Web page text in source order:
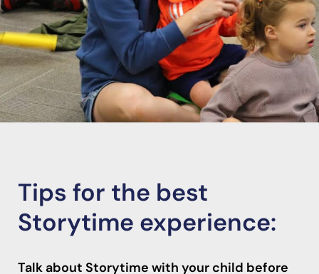
Tips for the best
Storytime experience:
Talk about Storytime with your child before